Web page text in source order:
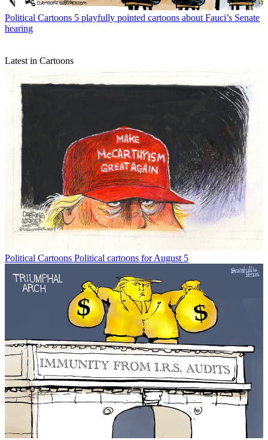
Political Cartoons 5 playfully pointed cartoons about Fauci’s Senate
hearing
Latest in Cartoons
Political Cartoons Political cartoons for August 5